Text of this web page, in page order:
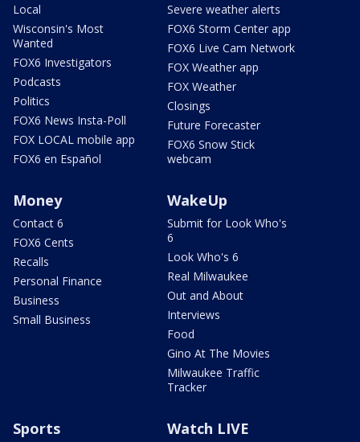
Local
Wisconsin's Most
Wanted
FOX6 Investigators
Podcasts
Politics
FOX6 News Insta-Poll
FOX LOCAL mobile app
FOX6 en Español
Severe weather alerts
FOX6 Storm Center app
FOX6 Live Cam Network
FOX Weather app
FOX Weather
Closings
Future Forecaster
FOX6 Snow Stick
webcam
Money
Contact 6
FOX6 Cents
Recalls
Personal Finance
Business
Small Business
WakeUp
Submit for Look Who's
6
Look Who's 6
Real Milwaukee
Out and About
Interviews
Food
Gino At The Movies
Milwaukee Traffic
Tracker
Sports Watch LIVE